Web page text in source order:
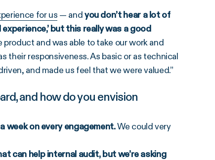
for us — andyou don’t hear a lot of
but this really was a good
and was able to take our work and
their responsiveness. As basic or as technical
and made us feel that we were valued.”
and how do you envision
week on every engagement.We could very
can help internal audit, but we’re asking